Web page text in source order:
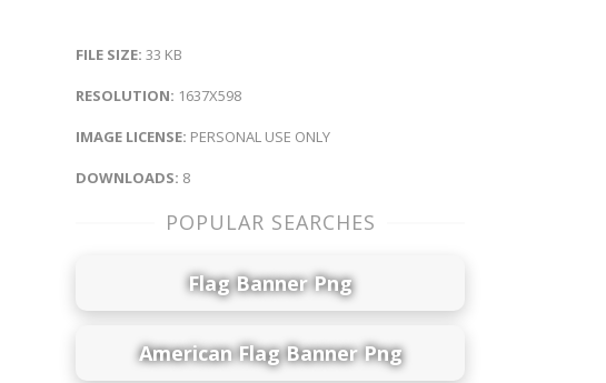
FILE SIZE: 33 KB
RESOLUTION: 1637X598
IMAGE LICENSE: PERSONAL USE ONLY
DOWNLOADS: 8
POPULAR SEARCHES
Flag Banner Png
American Flag Banner Png